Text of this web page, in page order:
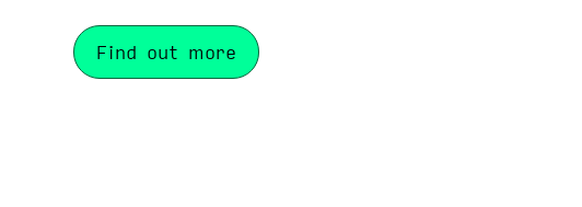
Find out more